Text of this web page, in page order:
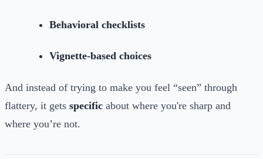
Behavioral checklists
Vignette-based choices
And instead of trying to make you feel “seen” through
flattery, it gets specific about where you're sharp and
where you’re not.